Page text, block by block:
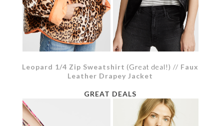
Leopard 1/4 Zip Sweatshirt (Great deal!) // Faux
Leather Drapey Jacket
GREAT DEALS